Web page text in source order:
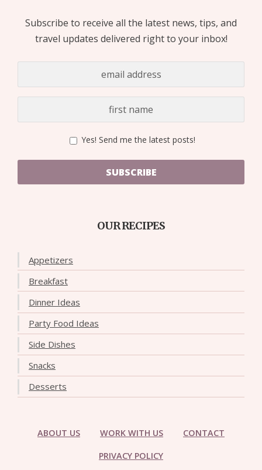
Subscribe to receive all the latest news, tips, and
travel updates delivered right to your inbox!
Yes! Send me the latest posts!
SUBSCRIBE
OUR RECIPES
Appetizers
Breakfast
Dinner Ideas
Party Food Ideas
Side Dishes
Snacks
Desserts
ABOUT US WORK WITH US CONTACT
PRIVACY POLICY